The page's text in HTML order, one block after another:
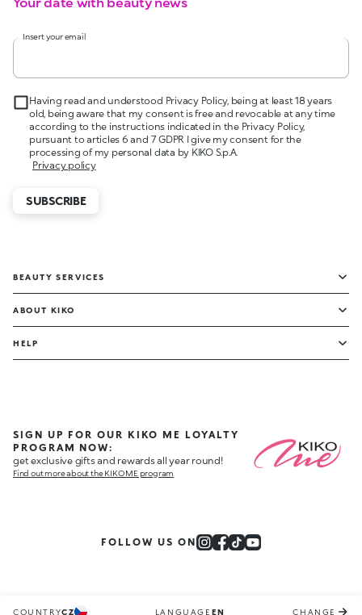
Insert your email
Having read and understood Privacy Policy, being at least 18 years
old, being aware that my consent is free and revocable at any time
according to the instructions indicated in the Privacy Policy,
pursuant to articles 6 and 7 GDPR I give my consent for the
processing of my personal data by KIKO S.p.A.
Privacy policy
SUBSCRIBE
BEAUTY SERVICES
ABOUT KIKO
HELP
SIGN UP FOR OUR KIKO ME LOYALTY
PROGRAM NOW:
get exclusive gifts and rewards all year round!
Find out more about the KIKO ME program
FOLLOW US ON
COUNTRYCZ LANGUAGE EN CHANGE